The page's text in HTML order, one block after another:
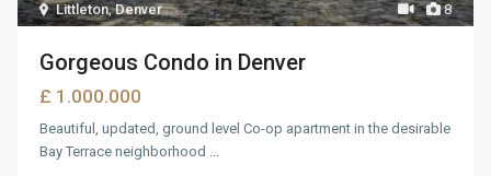
8
Littleton,Denver
Gorgeous Condo in Denver
£ 1.000.000
Beautiful, updated, ground level Co-op apartment in the desirable
Bay Terrace neighborhood ...